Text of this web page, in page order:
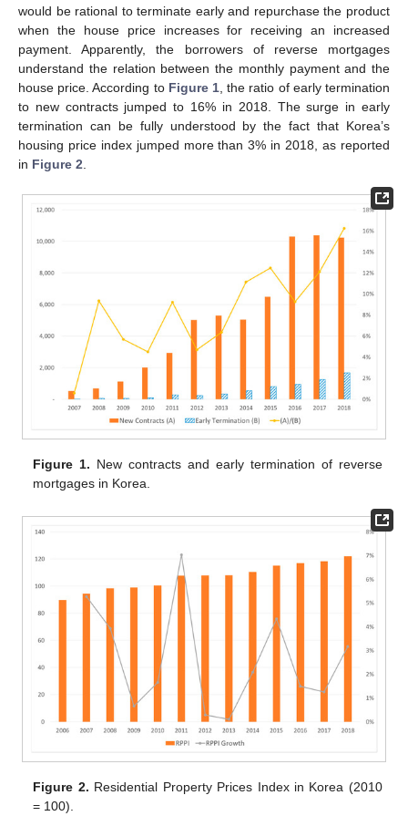
would be rational to terminate early and repurchase the product
when the house price increases for receiving an increased
payment. Apparently, the borrowers of reverse mortgages
understand the relation between the monthly payment and the
house price. According to Figure 1 , the ratio of early termination
to new contracts jumped to 16% in 2018. The surge in early
termination can be fully understood by the fact that Korea’s
housing price index jumped more than 3% in 2018, as reported
in Figure 2
Figure 1. New contracts and early termination of reverse
mortgages in Korea.
Figure 2. Residential Property Prices Index in Korea (2010
= 100).